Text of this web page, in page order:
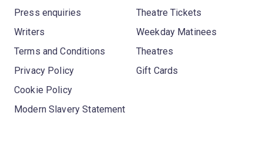
Press enquiries
Writers
Terms and Conditions
Privacy Policy
Cookie Policy
Modern Slavery Statement
Theatre Tickets
Weekday Matinees
Theatres
Gift Cards